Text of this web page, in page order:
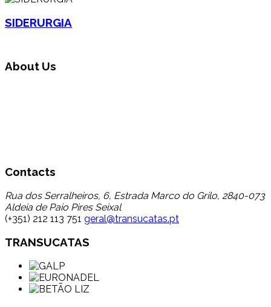
SIDERURGIA
About Us
Contacts
Rua dos Serralheiros, 6, Estrada Marco do Grilo, 2840-073
Aldeia de Paio Pires Seixal
(+351) 212 113 751 geral@transucatas.pt
TRANSUCATAS